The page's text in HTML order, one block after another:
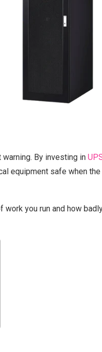
By investing in
equipment safe when the
you run and how